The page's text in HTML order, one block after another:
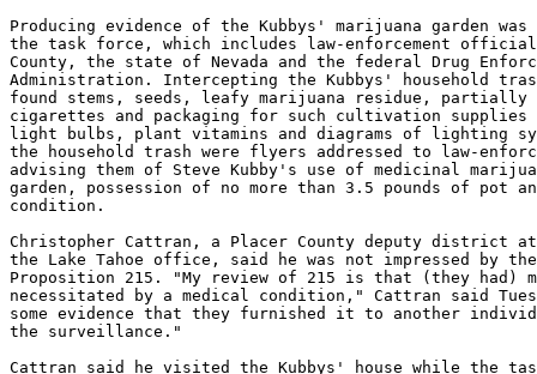
Producing evidence of the Kubbys' marijuana garden was
the task force, which includes law-enforcement
County, the state of Nevada and the federal Drug
Administration. Intercepting the Kubbys' household
found stems, seeds, leafy marijuana residue, partially
cigarettes and packaging for such cultivation supplies
light bulbs, plant vitamins and diagrams of lighting
the household trash were flyers addressed to law-
advising them of Steve Kubby's use of medicinal
garden, possession of no more than 3.5 pounds of pot
condition.
Christopher Cattran, a Placer County deputy district
the Lake Tahoe office, said he was not impressed by
Proposition 215. "My review of 215 is that (they had)
necessitated by a medical condition," Cattran said
some evidence that they furnished it to another
the surveillance."
Cattran said he visited the Kubbys' house while the